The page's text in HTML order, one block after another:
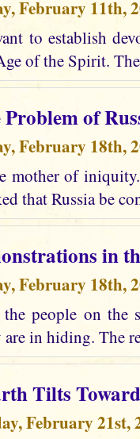
February 11th,
to establish
of the Spirit.
of
February 18th,
mother of
that Russia be
in
February 18th,
people on the
are in hiding. The
Tilts
February 21st,